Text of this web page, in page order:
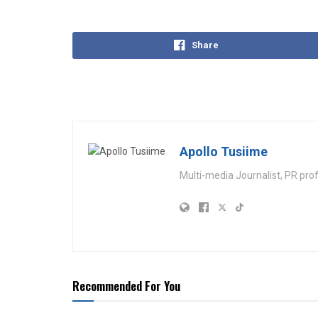
Share
Apollo Tusiime
Multi-media Journalist, PR
Recommended For You